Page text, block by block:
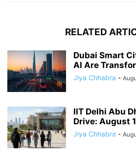
RELATED
Dubai Smart
AI Are
Jiya Chhabra -
IIT Delhi Abu
Drive: August
Jiya Chhabra -